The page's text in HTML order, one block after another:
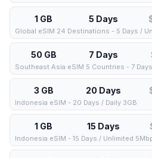
1 GB 5 Days
Global eSIM 24 Destinations - 5 Days /
50 GB 7 Days
Southeast Asia eSIM 5 Countries - 7
3 GB 20 Days
Indonesia eSIM - 20 Days / Daily 3GB
1 GB 15 Days
Indonesia eSIM - 15 Days / Unlimited